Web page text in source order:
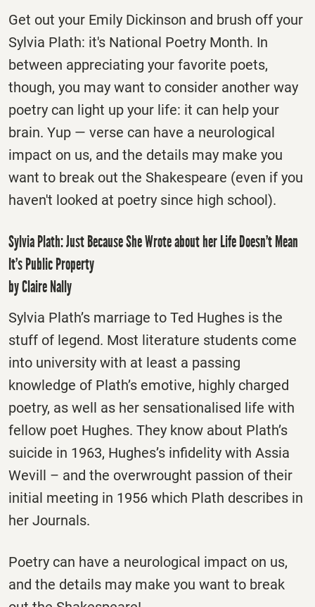
Get out your Emily Dickinson and brush off your
Sylvia Plath: it's National Poetry Month. In
between appreciating your favorite poets,
though, you may want to consider another way
poetry can light up your life: it can help your
brain. Yup — verse can have a neurological
impact on us, and the details may make you
want to break out the Shakespeare (even if you
haven't looked at poetry since high school).
Sylvia Plath: Just Because She Wrote about her Life Doesn’t Mean
It’s Public Property
by Claire Nally
Sylvia Plath’s marriage to Ted Hughes is the
stuff of legend. Most literature students come
into university with at least a passing
knowledge of Plath’s emotive, highly charged
poetry, as well as her sensationalised life with
fellow poet Hughes. They know about Plath’s
suicide in 1963, Hughes’s infidelity with Assia
Wevill – and the overwrought passion of their
initial meeting in 1956 which Plath describes in
her Journals.
Poetry can have a neurological impact on us,
and the details may make you want to break